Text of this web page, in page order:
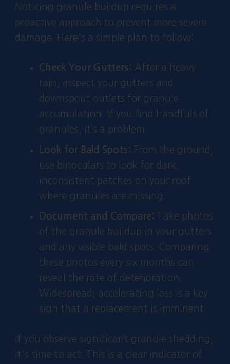
Noticing granule buildup requires a
proactive approach to prevent more severe
damage. Here's a simple plan to follow:
Check Your Gutters: After a heavy
rain, inspect your gutters and
downspout outlets for granule
accumulation. If you find handfuls of
granules, it’s a problem.
Look for Bald Spots: From the ground,
use binoculars to look for dark,
inconsistent patches on your roof
where granules are missing.
Document and Compare: Take photos
of the granule buildup in your gutters
and any visible bald spots. Comparing
these photos every six months can
reveal the rate of deterioration.
Widespread, accelerating loss is a key
sign that a replacement is imminent.
If you observe significant granule shedding,
it's time to act. This is a clear indicator of